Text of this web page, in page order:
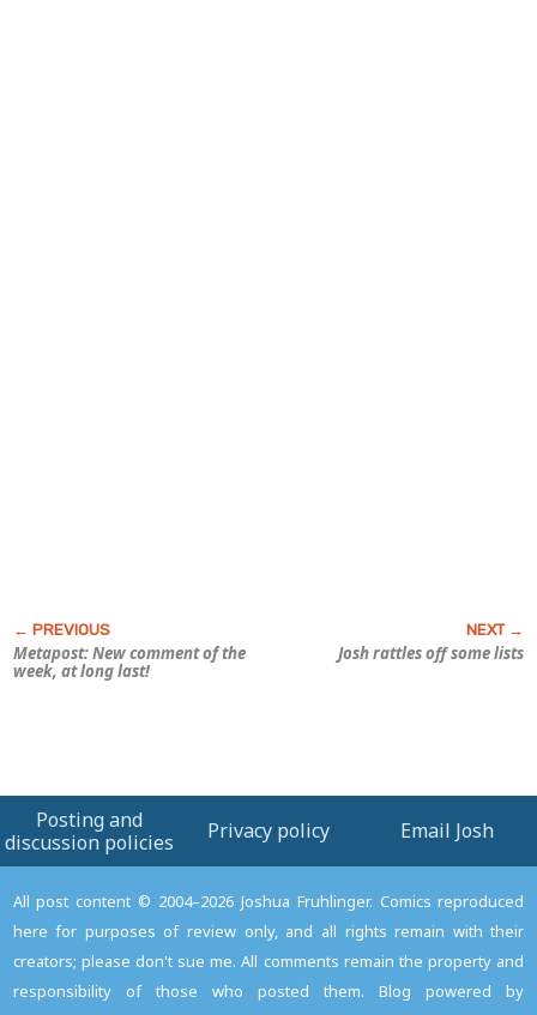
Metapost: New comment of the
week, at long last!
Josh rattles off some lists
Posting and
discussion policies
Privacy policy Email Josh
All post content © 2004–2026 Joshua Fruhlinger. Comics reproduced
here for purposes of review only, and all rights remain with their
creators; please don't sue me. All comments remain the property and
responsibility of those who posted them. Blog powered by